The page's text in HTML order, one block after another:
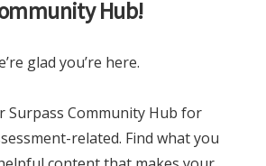
Hub!
glad you’re here.
Surpass Community Hub for
related. Find what you